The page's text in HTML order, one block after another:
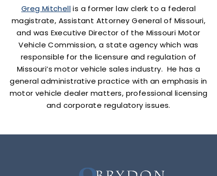
Greg Mitchellis a former law clerk to a federal
magistrate, Assistant Attorney General of Missouri,
and was Executive Director of the Missouri Motor
Vehicle Commission, a state agency which was
responsible for the licensure and regulation of
Missouri’s motor vehicle sales industry. He has a
general administrative practice with an emphasis in
motor vehicle dealer matters, professional licensing
and corporate regulatory issues.